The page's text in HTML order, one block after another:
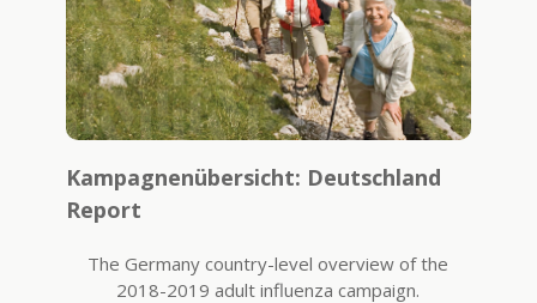
Kampagnenübersicht: Deutschland
Report
The Germany country-level overview of the
2018-2019 adult influenza campaign.